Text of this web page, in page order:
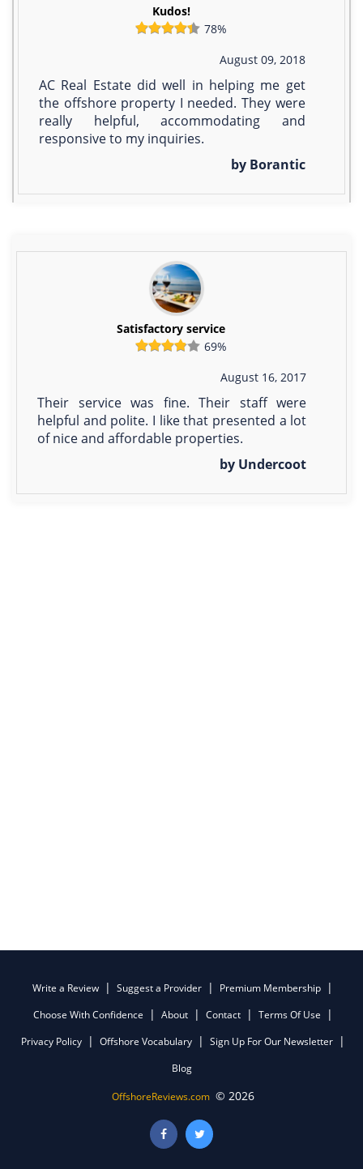
Kudos!
78%
August 09, 2018
AC Real Estate did well in helping me get
the offshore property I needed. They were
really helpful, accommodating and
responsive to my inquiries.
by Borantic
Satisfactory service
69%
August 16, 2017
Their service was fine. Their staff were
helpful and polite. I like that presented a lot
of nice and affordable properties.
by Undercoot
Write a Review Suggest a Provider
Premium Membership
Choose With Confidence
About Contact
Terms Of Use
Privacy Policy
Offshore Vocabulary
Sign Up For Our Newsletter
Blog
OffshoreReviews.com © 2026